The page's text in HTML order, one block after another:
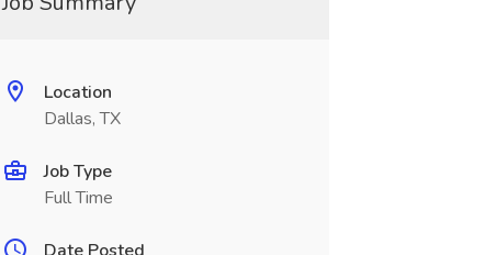
Location
Dallas, TX
Job Type
Full Time